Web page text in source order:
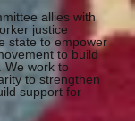
allies with
justice
state to empower
to build
We work to
to strengthen
support for